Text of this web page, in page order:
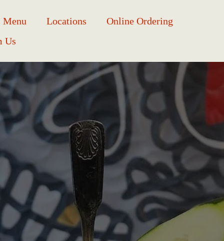
Menu Locations
Online Ordering
Us